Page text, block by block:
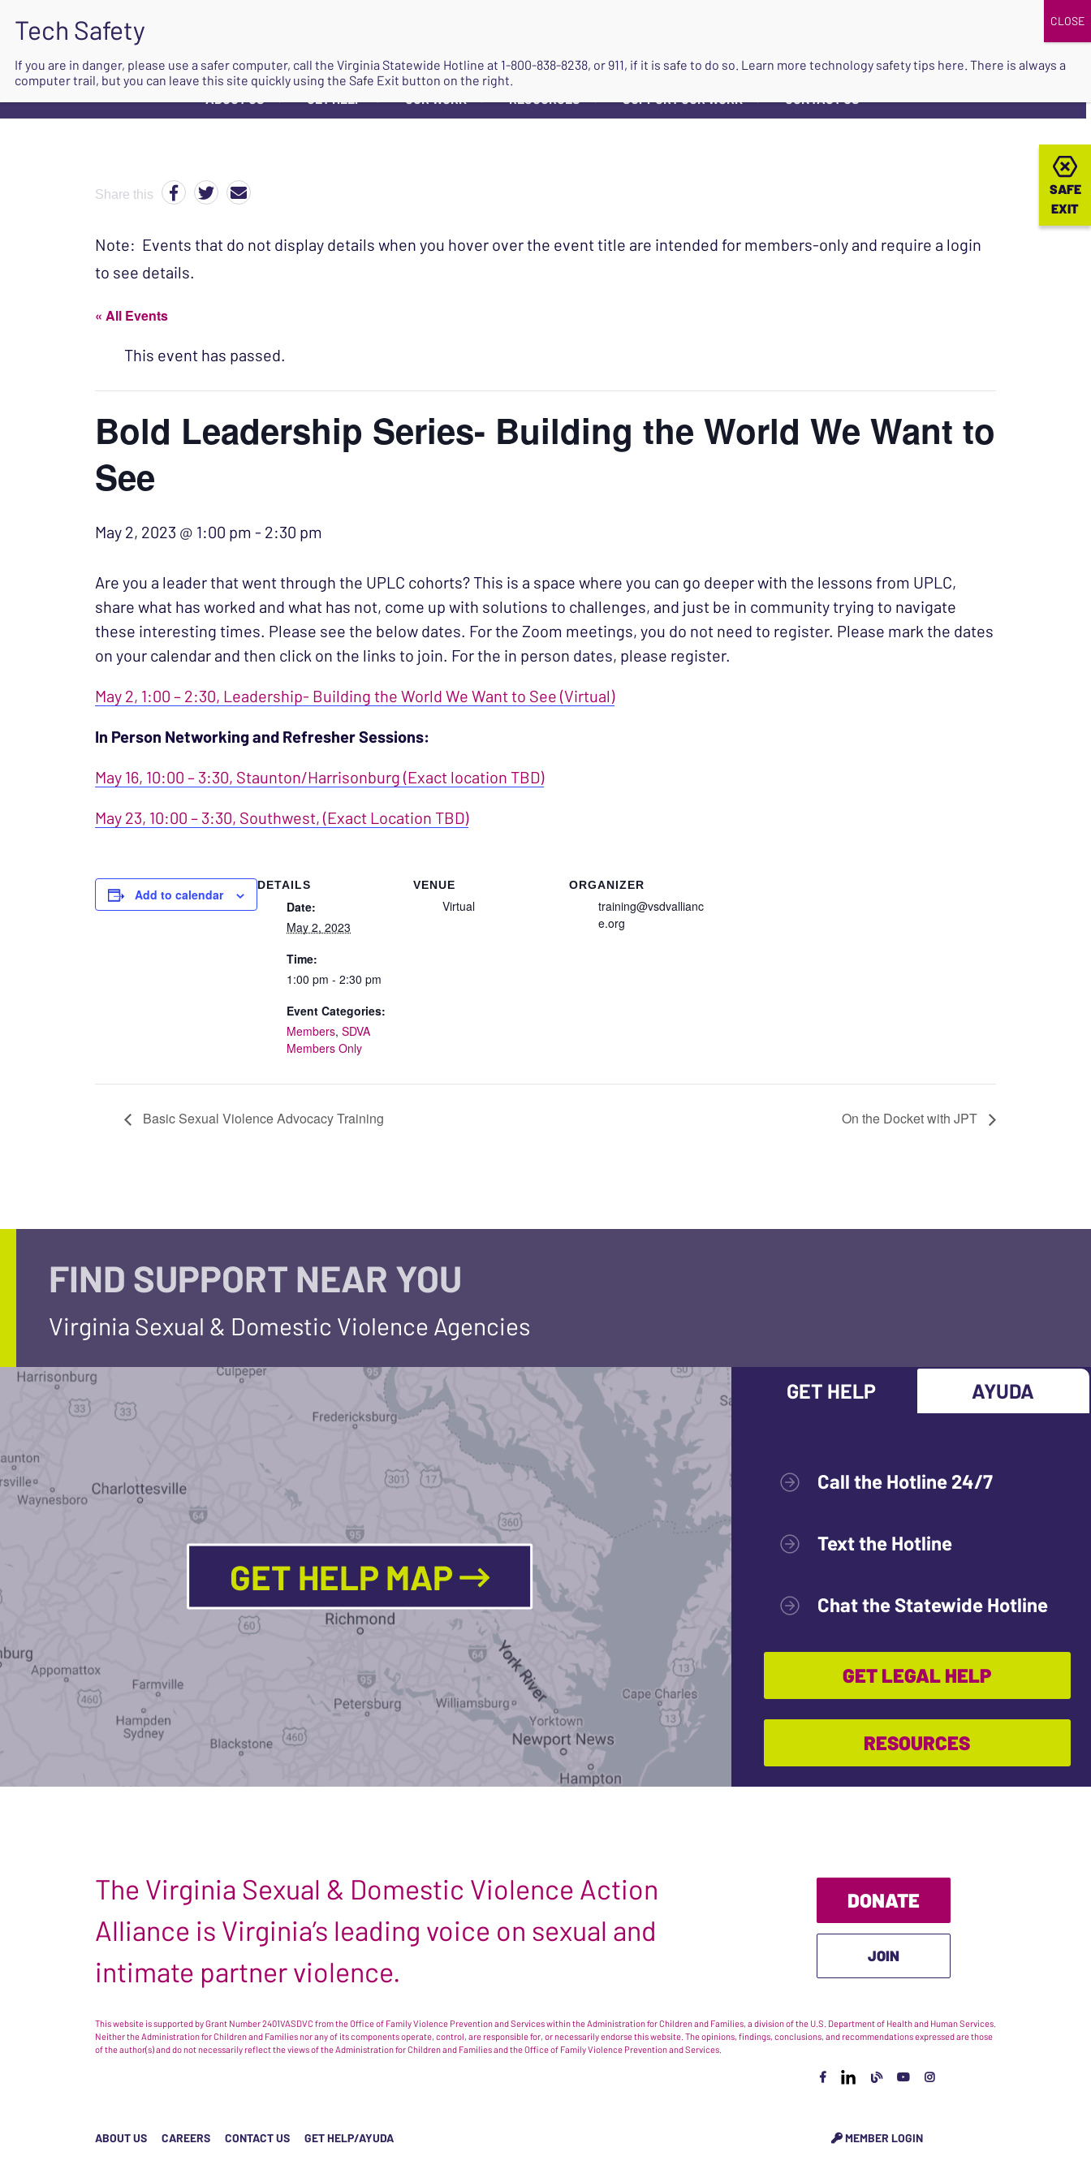
ABOUT US ▼ GET HELP ▼ OUR WORK ▼ RESOURCES ▼ SUPPORT OUR WORK ▼ CONTACT US
SAFE
EXIT
SAFE
EXIT
Share this
Note: Events that do not display details when you hover over the event title are intended for members-only and require a login
to see details.
« All Events
This event has passed.
Bold Leadership Series- Building the World We Want to
See
May 2, 2023 @ 1:00 pm - 2:30 pm
Are you a leader that went through the UPLC cohorts? This is a space where you can go deeper with the lessons from UPLC,
share what has worked and what has not, come up with solutions to challenges, and just be in community trying to navigate
these interesting times. Please see the below dates. For the Zoom meetings, you do not need to register. Please mark the dates
on your calendar and then click on the links to join. For the in person dates, please register.
May 2, 1:00 – 2:30, Leadership- Building the World We Want to See (Virtual)
In Person Networking and Refresher Sessions:
May 16, 10:00 – 3:30, Staunton/Harrisonburg (Exact location TBD)
May 23, 10:00 – 3:30, Southwest, (Exact Location TBD)
Add to calendar
DETAILS
Date:
May 2, 2023
Time:
1:00 pm - 2:30 pm
Event Categories:
Members, SDVA
Members Only
VENUE
Virtual
ORGANIZER
training@vsdvallianc
e.org
Basic Sexual Violence Advocacy Training On the Docket with JPT
FIND SUPPORT NEAR YOU
Virginia Sexual & Domestic Violence Agencies
GET HELP MAP
GET HELP AYUDA
Call the Hotline 24/7
Text the Hotline
Chat the Statewide Hotline
GET LEGAL HELP
RESOURCES
The Virginia Sexual & Domestic Violence Action
Alliance is Virginia’s leading voice on sexual and
intimate partner violence.
DONATE
JOIN
This website is supported by Grant Number 2401VASDVC from the Office of Family Violence Prevention and Services within the Administration for Children and Families, a division of the U.S. Department of Health and Human Services.
Neither the Administration for Children and Families nor any of its components operate, control, are responsible for, or necessarily endorse this website. The opinions, findings, conclusions, and recommendations expressed are those
of the author(s) and do not necessarily reflect the views of the Administration for Children and Families and the Office of Family Violence Prevention and Services.
ABOUT US CAREERS CONTACT US GET HELP/AYUDA MEMBER LOGIN
If you are in danger, please use a safer computer, call the Virginia Statewide Hotline at 1-800-838-8238, or 911, if it is safe to do so. Learn more technology safety tips here. There is always a
computer trail, but you can leave this site quickly using the Safe Exit button on the right.